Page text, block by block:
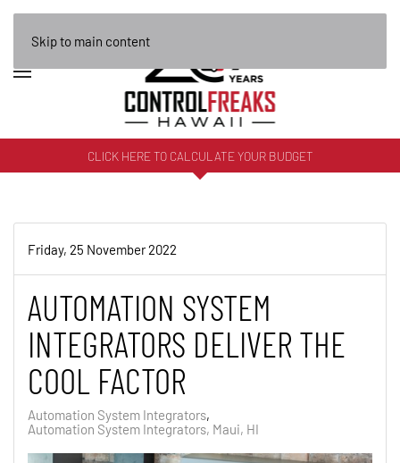
Skip to main content
CLICK HERE TO CALCULATE YOUR BUDGET
Friday, 25 November 2022
AUTOMATION SYSTEM
INTEGRATORS DELIVER THE
COOL FACTOR
Automation System Integrators
Automation System Integrators, Maui, HI